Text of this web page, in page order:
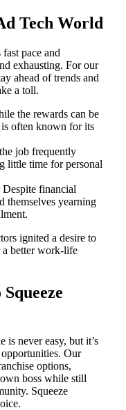
Tech World
pace and
exhausting. For our
ahead of trends and
a toll.
the rewards can be
often known for its
job frequently
little time for personal
Despite financial
themselves yearning
ignited a desire to
a better work-life
is never easy, but it’s
Our
options,
boss while still
Squeeze